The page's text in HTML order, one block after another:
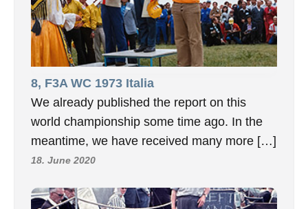
8, F3A WC 1973 Italia
We already published the report on this
world championship some time ago. In the
meantime, we have received many more […]
18. June 2020